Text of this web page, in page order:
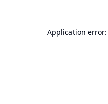
Application